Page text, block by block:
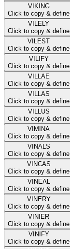
VIKING
Click to copy & define
VILELY
Click to copy & define
VILEST
Click to copy & define
VILIFY
Click to copy & define
VILLAE
Click to copy & define
VILLAS
Click to copy & define
VILLUS
Click to copy & define
VIMINA
Click to copy & define
VINALS
Click to copy & define
VINCAS
Click to copy & define
VINEAL
Click to copy & define
VINERY
Click to copy & define
VINIER
Click to copy & define
VINIFY
Click to copy & define